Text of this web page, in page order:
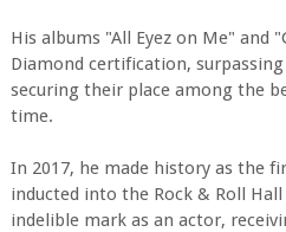
His albums "All Eyez on Me" and
Diamond certification,
securing their place among the
time.
In 2017, he made history as the
inducted into the Rock & Roll
indelible mark as an actor,